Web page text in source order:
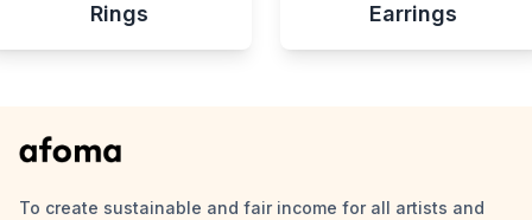
Rings Earrings
To create sustainable and fair income for all artists and